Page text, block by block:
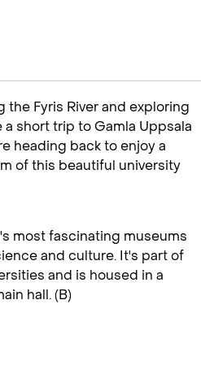
Fyris River and exploring
short trip to Gamla Uppsala
heading back to enjoy a
of this beautiful university
most fascinating museums
and culture. It's part of
and is housed in a
hall. (B)